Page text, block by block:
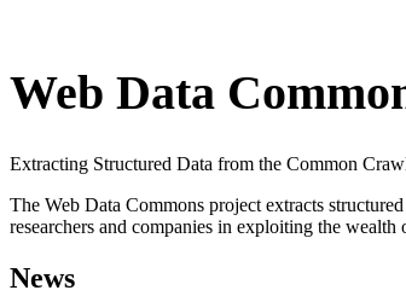
Web Data
Extracting Structured Data from the Common
The Web Data Commons project extracts
researchers and companies in exploiting the
News